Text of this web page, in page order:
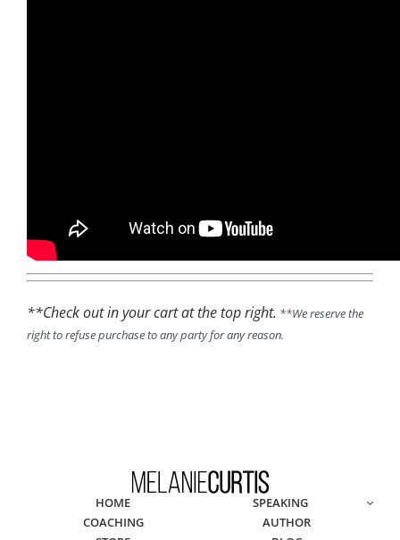
**Check out in your cart at the top right. **We reserve the
right to refuse purchase to any party for any reason.